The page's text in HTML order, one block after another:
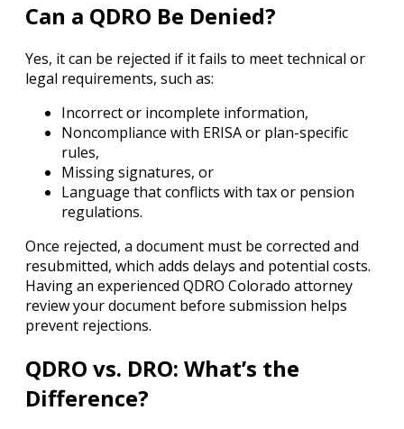
Can a QDRO Be Denied?
Yes, it can be rejected if it fails to meet technical or
legal requirements, such as:
Incorrect or incomplete information,
Noncompliance with ERISA or plan-specific
rules,
Missing signatures, or
Language that conflicts with tax or pension
regulations.
Once rejected, a document must be corrected and
resubmitted, which adds delays and potential costs.
Having an experienced QDRO Colorado attorney
review your document before submission helps
prevent rejections.
QDRO vs. DRO: What’s the
Difference?